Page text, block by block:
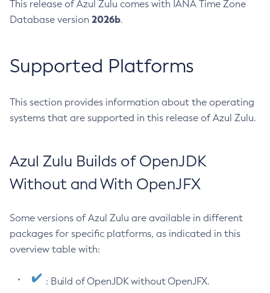
This release of Azul Zulu comes with IANA Time Zone
Database version 2026b.
Supported Platforms
This section provides information about the operating
systems that are supported in this release of Azul Zulu.
Azul Zulu Builds of OpenJDK
Without and With OpenJFX
Some versions of Azul Zulu are available in different
packages for specific platforms, as indicated in this
overview table with:
: Build of OpenJDK without OpenJFX.